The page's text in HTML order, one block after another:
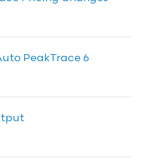
PeakTrace 6